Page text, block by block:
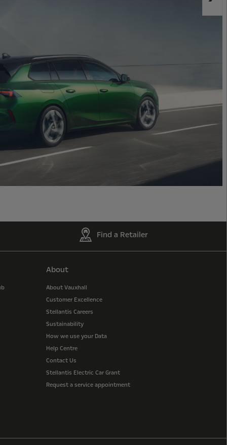
Find a Retailer
About
About Vauxhall
Customer Excellence
Stellantis Careers
Sustainability
How we use your Data
Help Centre
Contact Us
Stellantis Electric Car Grant
Request a service appointment